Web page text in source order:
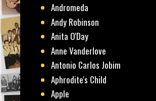
Andromeda
Andy Robinson
Anita O'Day
Anne Vanderlove
Antonio Carlos Jobim
Aphrodite's Child
Apple